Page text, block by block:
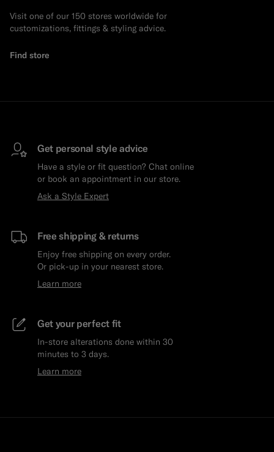
Visit one of our 150 stores worldwide for
customizations, fittings & styling advice.
Find store
Get personal style advice
Have a style or fit question? Chat online
or book an appointment in our store.
Ask a Style Expert
Free shipping & returns
Enjoy free shipping on every order.
Or pick-up in your nearest store.
Learn more
Get your perfect fit
In-store alterations done within 30
minutes to 3 days.
Learn more